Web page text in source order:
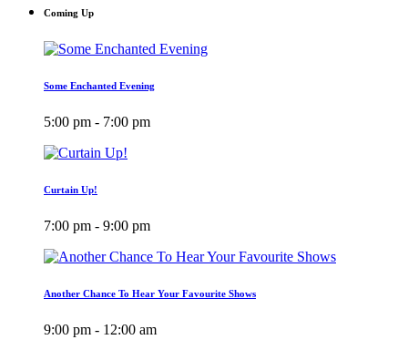
Coming Up
Some Enchanted Evening
5:00 pm - 7:00 pm
Curtain Up!
7:00 pm - 9:00 pm
Another Chance To Hear Your Favourite Shows
9:00 pm - 12:00 am